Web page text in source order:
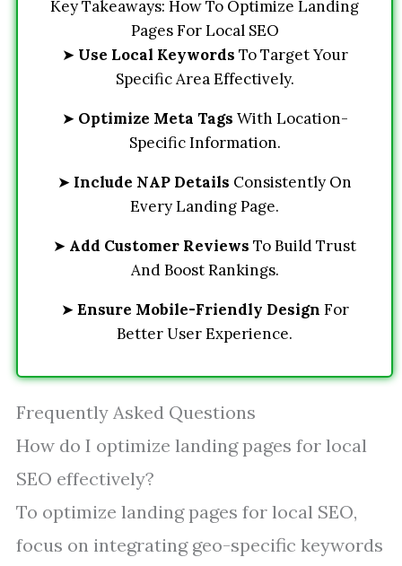
Key Takeaways: How To Optimize Landing
Pages For Local SEO
➤ Use Local Keywords To Target Your
Specific Area Effectively.
➤ Optimize Meta Tags With Location-
Specific Information.
➤ Include NAP Details Consistently On
Every Landing Page.
➤ Add Customer Reviews To Build Trust
And Boost Rankings.
➤ Ensure Mobile-Friendly Design For
Better User Experience.
Frequently Asked Questions
How do I optimize landing pages for local
SEO effectively?
To optimize landing pages for local SEO,
focus on integrating geo-specific keywords